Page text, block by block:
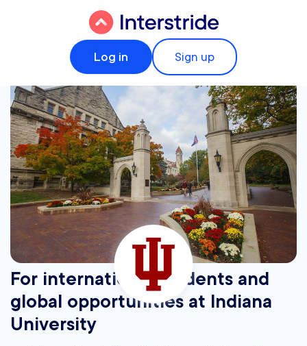
Log in Sign up
For international students and
global opportunities at Indiana
University